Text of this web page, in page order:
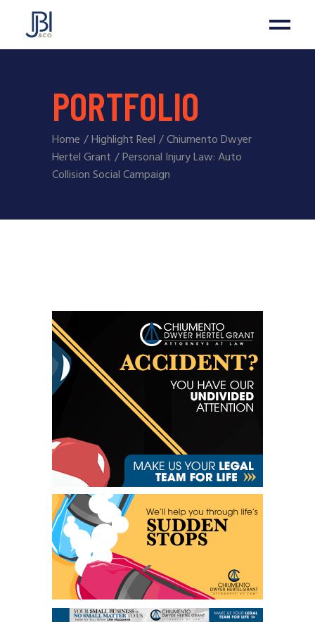
PORTFOLIO
Home Highlight Reel
Chiumento Dwyer
Hertel Grant
Personal Injury Law: Auto
Collision Social Campaign